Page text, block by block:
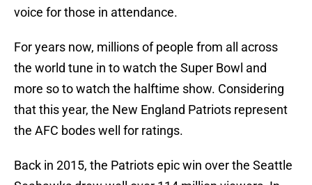
voice for those in attendance.
For years now, millions of people from all across
the world tune in to watch the Super Bowl and
more so to watch the halftime show. Considering
that this year, the New England Patriots represent
the AFC bodes well for ratings.
Back in 2015, the Patriots epic win over the Seattle